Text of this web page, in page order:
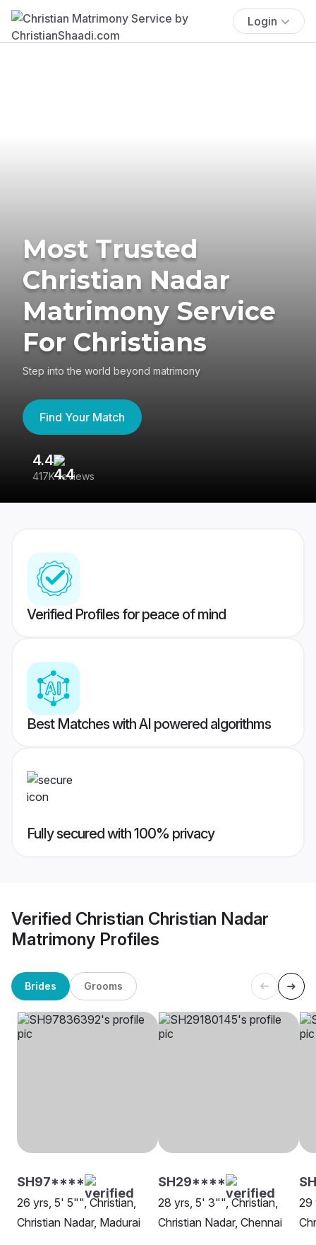
Login
Most Trusted
Christian Nadar
Matrimony Service
For Christians
Step into the world beyond matrimony
Find Your Match
4.4
417K reviews
Verified Profiles for peace of mind
Best Matches with AI powered algorithms
Fully secured with 100% privacy
Verified Christian Christian Nadar
Matrimony Profiles
Brides Grooms
SH97****
26 yrs, 5' 5"", Christian,
Christian Nadar, Madurai
SH29****
28 yrs, 5' 3"", Christian,
Christian Nadar, Chennai
29